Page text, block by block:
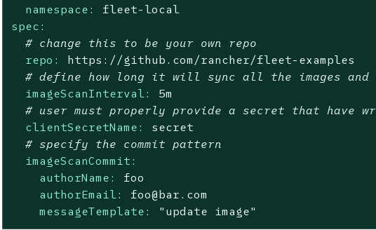
namespace:
fleet-local
spec:
# change this to be your own repo
repo:
https://github.com/rancher/fleet-examples
# define how long it will sync all the images and
imageScanInterval:
5m
# user must properly provide a secret that have
clientSecretName:
secret
# specify the commit pattern
imageScanCommit:
authorName:
foo
authorEmail:
foo@bar.com
messageTemplate:
"update image"